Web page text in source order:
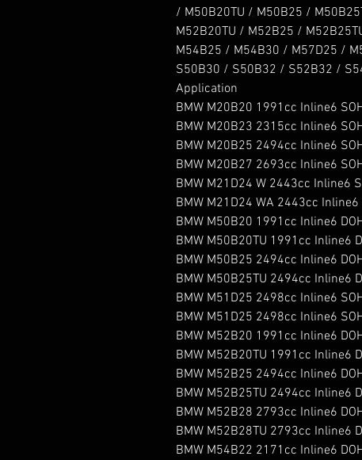
/ M50B20TU / M50B25 /
M52B20TU / M52B25 /
M54B25 / M54B30 / M57D25 /
S50B30 / S50B32 / S52B32 /
Application
BMW M20B20 1991cc Inline6
BMW M20B23 2315cc Inline6
BMW M20B25 2494cc Inline6
BMW M20B27 2693cc Inline6
BMW M21D24 W 2443cc Inline6
BMW M21D24 WA 2443cc Inline6
BMW M50B20 1991cc Inline6
BMW M50B20TU 1991cc Inline6
BMW M50B25 2494cc Inline6
BMW M50B25TU 2494cc Inline6
BMW M51D25 2498cc Inline6
BMW M51D25 2498cc Inline6
BMW M52B20 1991cc Inline6
BMW M52B20TU 1991cc Inline6
BMW M52B25 2494cc Inline6
BMW M52B25TU 2494cc Inline6
BMW M52B28 2793cc Inline6
BMW M52B28TU 2793cc Inline6
BMW M54B22 2171cc Inline6